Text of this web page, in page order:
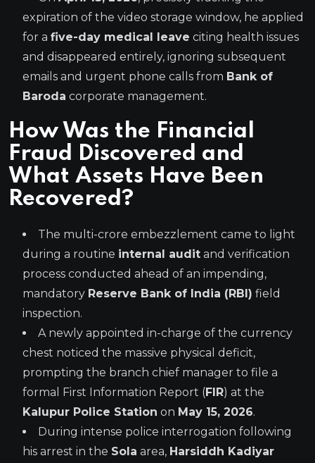
expiration of the video storage window, he applied
for a five-day medical leave citing health issues
and disappeared entirely, ignoring subsequent
emails and urgent phone calls from Bank of
Baroda corporate management.
How Was the Financial
Fraud Discovered and
What Assets Have Been
Recovered?
The multi-crore embezzlement came to light
during a routine internal audit and verification
process conducted ahead of an impending,
mandatory Reserve Bank of India (RBI) field
inspection.
A newly appointed in-charge of the currency
chest noticed the massive physical deficit,
prompting the branch chief manager to file a
formal First Information Report (FIR) at the
Kalupur Police Station on May 15, 2026.
During intense police interrogation following
his arrest in the Sola area, Harsiddh Kadiyar